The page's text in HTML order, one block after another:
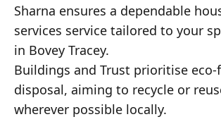
Sharna ensures a dependable
services service tailored to your
in Bovey Tracey.
Buildings and Trust prioritise
disposal, aiming to recycle or
wherever possible locally.